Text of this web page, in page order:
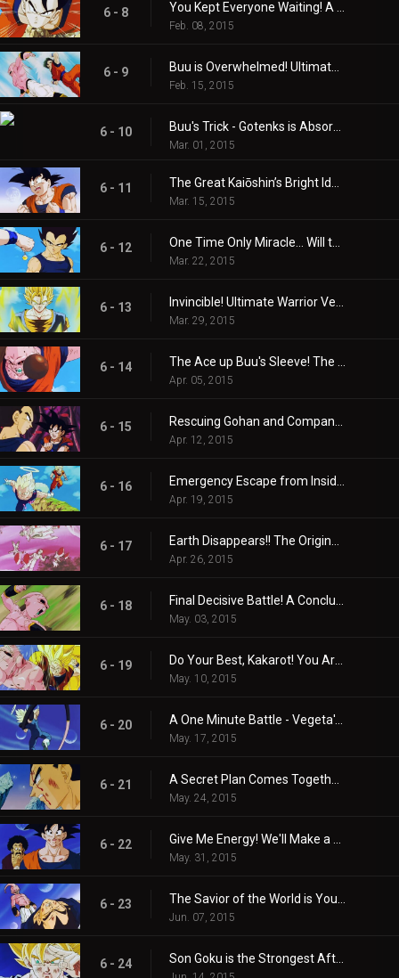
6 - 8
Feb. 08, 2015
6 - 9
Feb. 15, 2015
6 - 10
Mar. 01, 2015
6 - 11
Mar. 15, 2015
6 - 12
Mar. 22, 2015
6 - 13
Mar. 29, 2015
6 - 14
Apr. 05, 2015
6 - 15
Apr. 12, 2015
6 - 16
Apr. 19, 2015
6 - 17
Apr. 26, 2015
6 - 18
May. 03, 2015
6 - 19
May. 10, 2015
6 - 20
May. 17, 2015
6 - 21
May. 24, 2015
6 - 22
May. 31, 2015
6 - 23
Jun. 07, 2015
6 - 24